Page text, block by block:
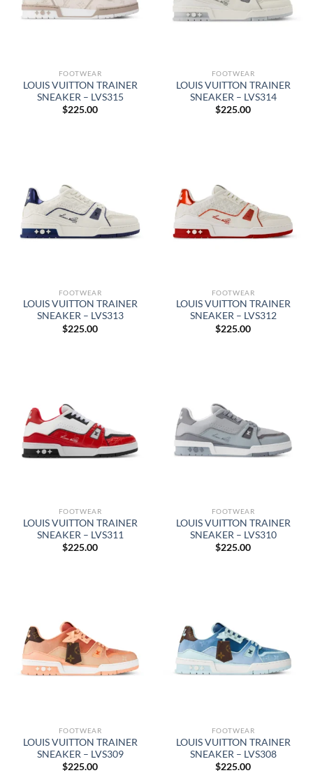
FOOTWEAR
LOUIS VUITTON TRAINER
SNEAKER – LVS315
$225.00
FOOTWEAR
LOUIS VUITTON TRAINER
SNEAKER – LVS314
$225.00
FOOTWEAR
LOUIS VUITTON TRAINER
SNEAKER – LVS313
$225.00
FOOTWEAR
LOUIS VUITTON TRAINER
SNEAKER – LVS312
$225.00
FOOTWEAR
LOUIS VUITTON TRAINER
SNEAKER – LVS311
$225.00
FOOTWEAR
LOUIS VUITTON TRAINER
SNEAKER – LVS310
$225.00
FOOTWEAR
LOUIS VUITTON TRAINER
SNEAKER – LVS309
$225.00
FOOTWEAR
LOUIS VUITTON TRAINER
SNEAKER – LVS308
$225.00